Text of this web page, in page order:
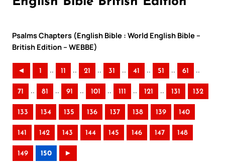
Psalms Chapters (English Bible : World English Bible –
British Edition – WEBBE)
◄ 1 .. 11 .. 21 .. 31 .. 41 .. 51 .. 61 ..
71 .. 81 .. 91 .. 101 .. 111 .. 121 .. 131 132
133 134 135 136 137 138 139 140
141 142 143 144 145 146 147 148
149 150 ►